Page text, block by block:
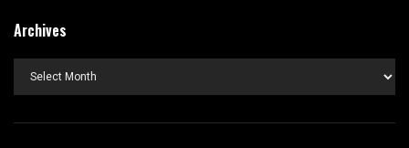
Archives
Archives